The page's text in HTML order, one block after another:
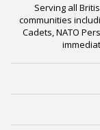
Serving all
communities
Cadets, NATO